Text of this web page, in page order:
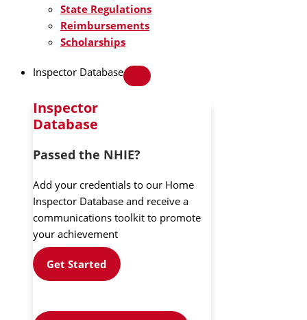
State Regulations
Reimbursements
Scholarships
Inspector Database
Inspector
Database
Passed the NHIE?
Add your credentials to our Home
Inspector Database and receive a
communications toolkit to promote
your achievement
Get Started